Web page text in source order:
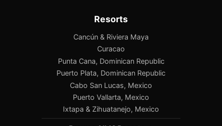
Resorts
Cancún & Riviera Maya
Curacao
Punta Cana, Dominican Republic
Puerto Plata, Dominican Republic
Cabo San Lucas, Mexico
Puerto Vallarta, Mexico
Ixtapa & Zihuatanejo, Mexico